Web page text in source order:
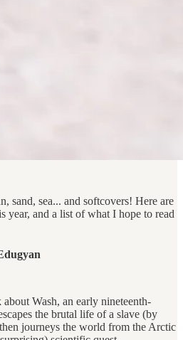
sand, sea... and softcovers! Here are
year, and a list of what I hope to read
Wash, an early nineteenth-
the brutal life of a slave (by
journeys the world from the Arctic